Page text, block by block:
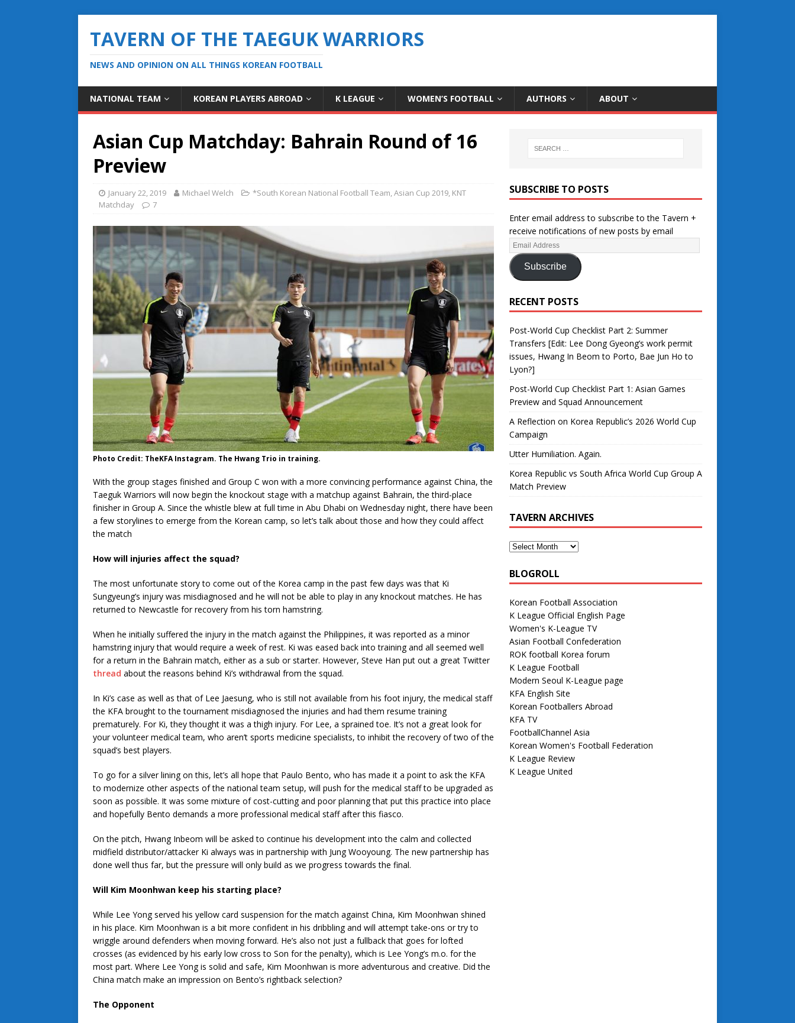
TAVERN OF THE TAEGUK WARRIORS
NEWS AND OPINION ON ALL THINGS KOREAN FOOTBALL
NATIONAL TEAM KOREAN PLAYERS ABROAD K LEAGUE WOMEN’S FOOTBALL AUTHORS ABOUT
Asian Cup Matchday: Bahrain Round of 16
Preview
January 22, 2019 Michael Welch *South Korean National Football Team,Asian Cup 2019, KNT
Matchday
7
Photo Credit: TheKFA Instagram. The Hwang Trio in training.
With the group stages finished and Group C won with a more convincing performance against China, the
Taeguk Warriors will now begin the knockout stage with a matchup against Bahrain, the third-place
finisher in Group A. Since the whistle blew at full time in Abu Dhabi on Wednesday night, there have been
a few storylines to emerge from the Korean camp, so let’s talk about those and how they could affect
the match
How will injuries affect the squad?
The most unfortunate story to come out of the Korea camp in the past few days was that Ki
Sungyeung’s injury was misdiagnosed and he will not be able to play in any knockout matches. He has
returned to Newcastle for recovery from his torn hamstring.
When he initially suffered the injury in the match against the Philippines, it was reported as a minor
hamstring injury that would require a week of rest. Ki was eased back into training and all seemed well
for a return in the Bahrain match, either as a sub or starter. However, Steve Han put out a great Twitter
thread about the reasons behind Ki’s withdrawal from the squad.
In Ki’s case as well as that of Lee Jaesung, who is still not available from his foot injury, the medical staff
the KFA brought to the tournament misdiagnosed the injuries and had them resume training
prematurely. For Ki, they thought it was a thigh injury. For Lee, a sprained toe. It’s not a great look for
your volunteer medical team, who aren’t sports medicine specialists, to inhibit the recovery of two of the
squad’s best players.
To go for a silver lining on this, let’s all hope that Paulo Bento, who has made it a point to ask the KFA
to modernize other aspects of the national team setup, will push for the medical staff to be upgraded as
soon as possible. It was some mixture of cost-cutting and poor planning that put this practice into place
and hopefully Bento demands a more professional medical staff after this fiasco.
On the pitch, Hwang Inbeom will be asked to continue his development into the calm and collected
midfield distributor/attacker Ki always was in partnership with Jung Wooyoung. The new partnership has
done well thus far, but the pressure will only build as we progress towards the final.
Will Kim Moonhwan keep his starting place?
While Lee Yong served his yellow card suspension for the match against China, Kim Moonhwan shined
in his place. Kim Moonhwan is a bit more confident in his dribbling and will attempt take-ons or try to
wriggle around defenders when moving forward. He’s also not just a fullback that goes for lofted
crosses (as evidenced by his early low cross to Son for the penalty), which is Lee Yong’s m.o. for the
most part. Where Lee Yong is solid and safe, Kim Moonhwan is more adventurous and creative. Did the
China match make an impression on Bento’s rightback selection?
The Opponent
SUBSCRIBE TO POSTS
Enter email address to subscribe to the Tavern +
receive notifications of new posts by email
Subscribe
RECENT POSTS
Post-World Cup Checklist Part 2: Summer
Transfers [Edit: Lee Dong Gyeong’s work permit
issues, Hwang In Beom to Porto, Bae Jun Ho to
Lyon?]
Post-World Cup Checklist Part 1: Asian Games
Preview and Squad Announcement
A Reflection on Korea Republic’s 2026 World Cup
Campaign
Utter Humiliation. Again.
Korea Republic vs South Africa World Cup Group A
Match Preview
TAVERN ARCHIVES
BLOGROLL
Korean Football Association
K League Official English Page
Women's K-League TV
Asian Football Confederation
ROK football Korea forum
K League Football
Modern Seoul K-League page
KFA English Site
Korean Footballers Abroad
KFA TV
FootballChannel Asia
Korean Women's Football Federation
K League Review
K League United